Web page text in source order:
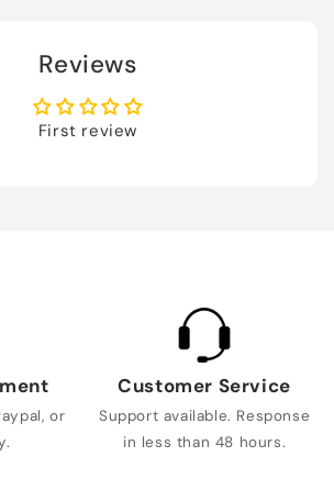
Reviews
First review
or
Customer Service
Support available. Response
in less than 48 hours.